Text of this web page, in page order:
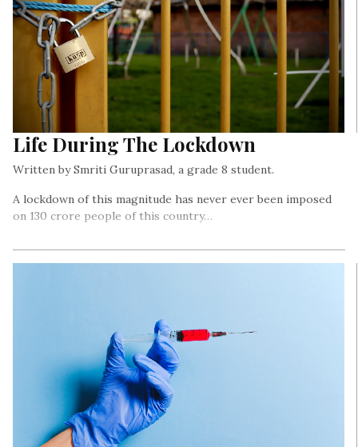
Life During The Lockdown
Written by Smriti Guruprasad, a grade 8 student.
A lockdown of this magnitude has never ever been imposed
on 130 crore people of this country…